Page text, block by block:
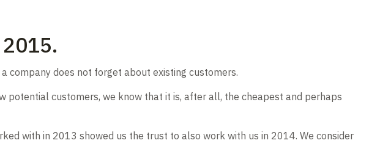
company does not forget about existing customers.
potential customers, we know that it is, after all, the cheapest and perhaps
with in 2013 showed us the trust to also work with us in 2014. We consider